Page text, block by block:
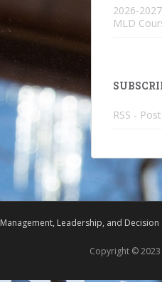
2026-
MLD
RSS -
Management, Leadership, and Decision
Copyright ©